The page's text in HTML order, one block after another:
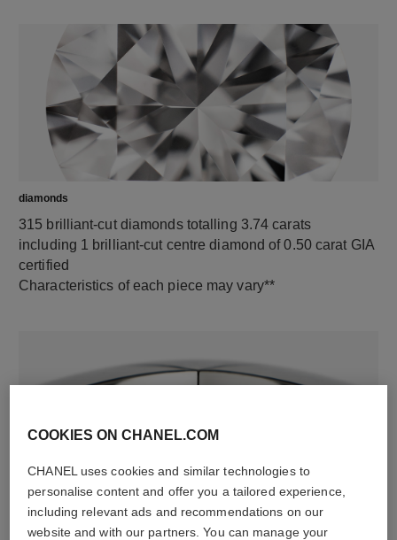
diamonds
315 brilliant-cut diamonds totalling 3.74 carats
including 1 brilliant-cut centre diamond of 0.50 carat GIA
certified
Characteristics of each piece may vary**
material
18K white gold
COOKIES ON CHANEL.COM
CHANEL uses cookies and similar technologies to
personalise content and offer you a tailored experience,
including relevant ads and recommendations on our
website and with our partners. You can manage your